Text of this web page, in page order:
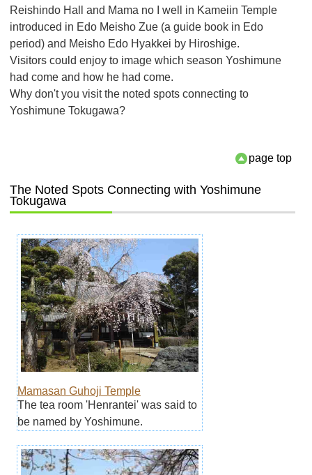
Reishindo Hall and Mama no I well in Kameiin Temple
introduced in Edo Meisho Zue (a guide book in Edo
period) and Meisho Edo Hyakkei by Hiroshige.
Visitors could enjoy to image which season Yoshimune
had come and how he had come.
Why don't you visit the noted spots connecting to
Yoshimune Tokugawa?
page top
The Noted Spots Connecting with Yoshimune
Tokugawa
Mamasan Guhoji Temple
The tea room 'Henrantei' was said to
be named by Yoshimune.